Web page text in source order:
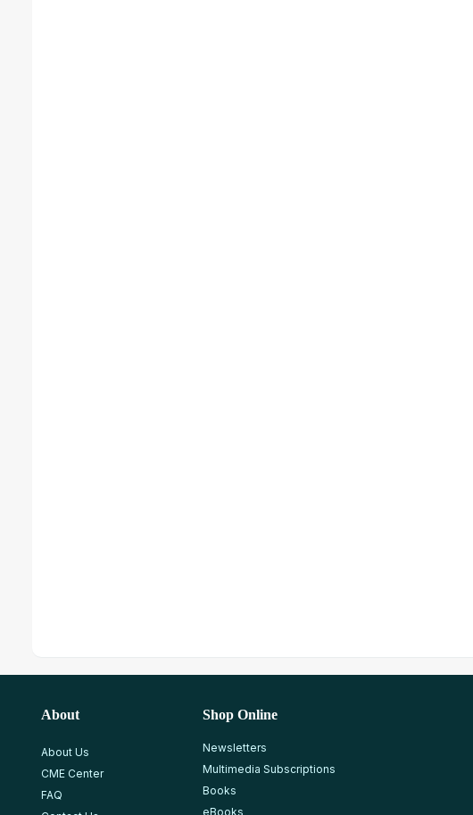
About
About Us
CME Center
FAQ
Shop Online
Newsletters
Multimedia Subscriptions
Books
eBooks